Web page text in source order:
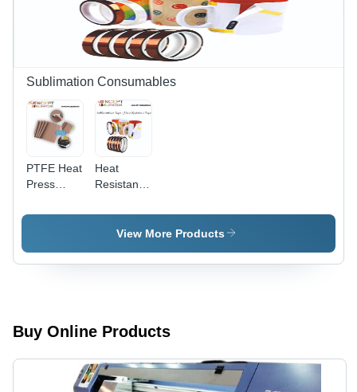
Sublimation Consumables
PTFE Heat
Press
Heat
Resistant
View More Products
Buy Online Products